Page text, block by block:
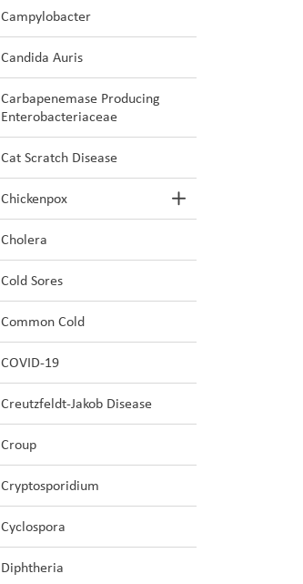
Campylobacter
Candida Auris
Carbapenemase Producing
Enterobacteriaceae
Cat Scratch Disease
Chickenpox Toggle Section
Cholera
Cold Sores
Common Cold
COVID-19
Creutzfeldt-Jakob Disease
Croup
Cryptosporidium
Cyclospora
Diphtheria